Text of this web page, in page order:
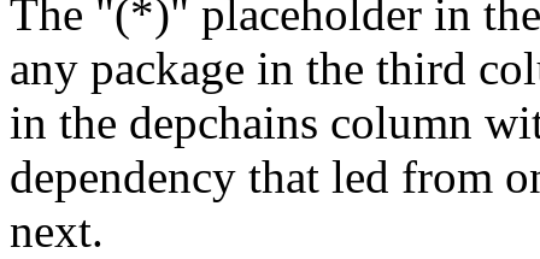
The "(*)" placeholder in
any package in the third
in the depchains column
dependency that led from
next.